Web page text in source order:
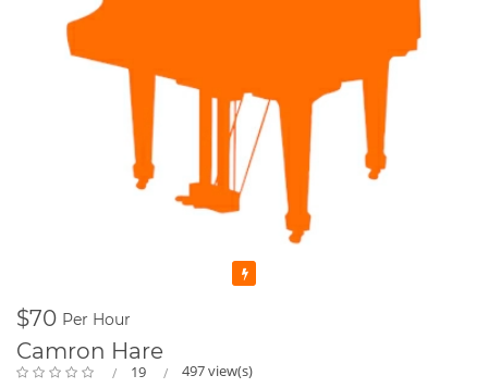
$70 Per Hour
Camron Hare
19 497 view(s)